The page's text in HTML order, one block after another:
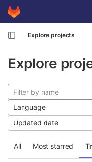
Skip to content
GitLab
Explore projects
Explore
All Most starred
Language
Updated date